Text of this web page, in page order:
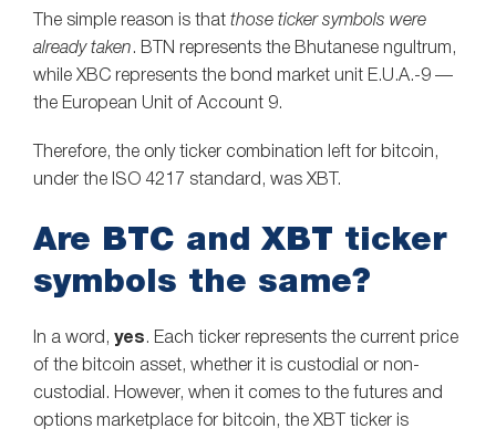
The simple reason is that those ticker symbols were
already taken . BTN represents the Bhutanese ngultrum,
while XBC represents the bond market unit E.U.A.-9 —
the European Unit of Account 9.
Therefore, the only ticker combination left for bitcoin,
under the ISO 4217 standard, was XBT.
Are BTC and XBT ticker
symbols the same?
In a word, yes . Each ticker represents the current price
of the bitcoin asset, whether it is custodial or non-
custodial. However, when it comes to the futures and
options marketplace for bitcoin, the XBT ticker is